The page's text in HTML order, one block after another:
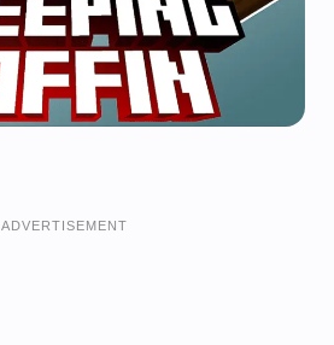
ADVERTISEMENT